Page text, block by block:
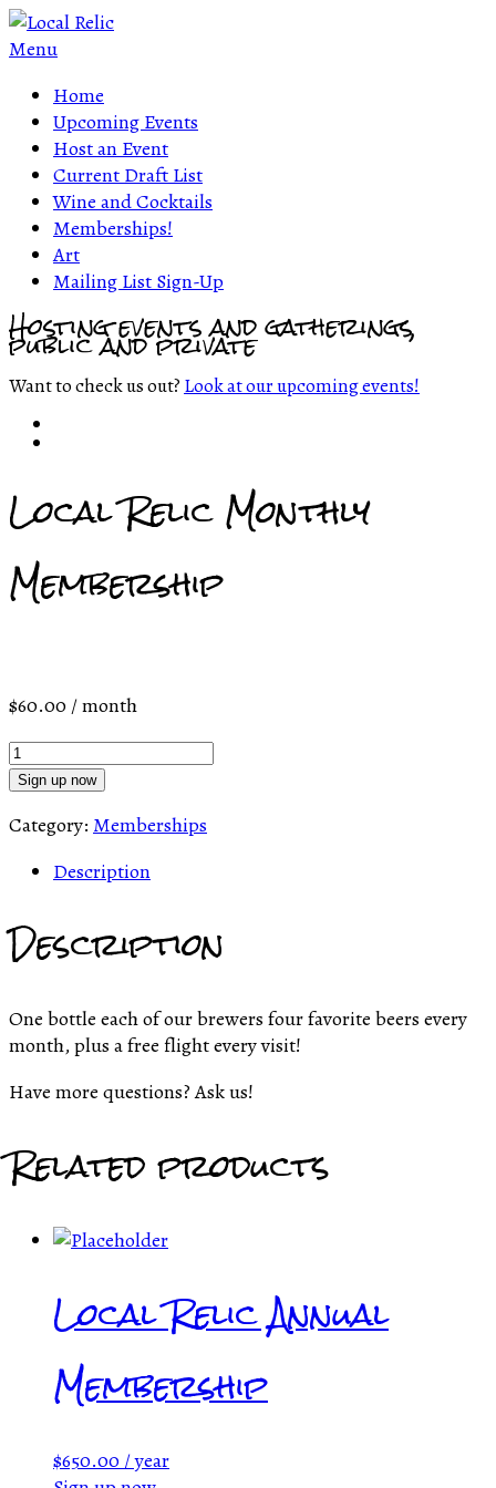
Menu
Home
Upcoming Events
Host an Event
Current Draft List
Wine and Cocktails
Memberships!
Art
Mailing List Sign-Up
Hosting events and gatherings,
public and private
Want to check us out? Look at our upcoming events!
Local Relic Monthly
Membership
$60.00 / month
Local
Relic
Membership
Sign up now
Category: Memberships
Description
Description
One bottle each of our brewers four favorite beers every
month, plus a free flight every visit!
Have more questions? Ask us!
Related products
Local Relic Annual
Membership
$650.00 / year